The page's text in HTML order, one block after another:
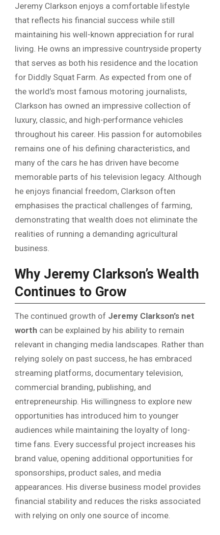
Jeremy Clarkson enjoys a comfortable lifestyle
that reflects his financial success while still
maintaining his well-known appreciation for rural
living. He owns an impressive countryside property
that serves as both his residence and the location
for Diddly Squat Farm. As expected from one of
the world’s most famous motoring journalists,
Clarkson has owned an impressive collection of
luxury, classic, and high-performance vehicles
throughout his career. His passion for automobiles
remains one of his defining characteristics, and
many of the cars he has driven have become
memorable parts of his television legacy. Although
he enjoys financial freedom, Clarkson often
emphasises the practical challenges of farming,
demonstrating that wealth does not eliminate the
realities of running a demanding agricultural
business.
Why Jeremy Clarkson’s Wealth
Continues to Grow
The continued growth of Jeremy Clarkson’s net
worth can be explained by his ability to remain
relevant in changing media landscapes. Rather than
relying solely on past success, he has embraced
streaming platforms, documentary television,
commercial branding, publishing, and
entrepreneurship. His willingness to explore new
opportunities has introduced him to younger
audiences while maintaining the loyalty of long-
time fans. Every successful project increases his
brand value, opening additional opportunities for
sponsorships, product sales, and media
appearances. His diverse business model provides
financial stability and reduces the risks associated
with relying on only one source of income.